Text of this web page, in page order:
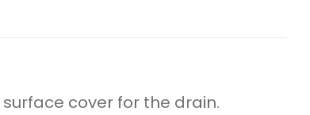
cover for the drain.